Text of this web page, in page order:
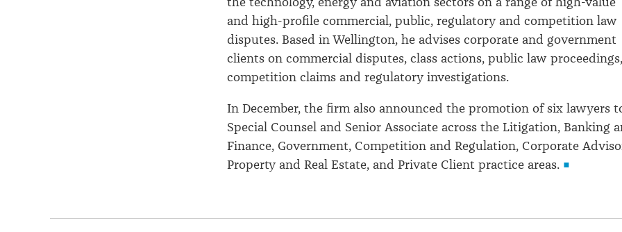
and high-profile commercial, public, regulatory and competition law
disputes. Based in Wellington, he advises corporate and government
clients on commercial disputes, class actions, public law proceedings,
competition claims and regulatory investigations.
In December, the firm also announced the promotion of six lawyers
Special Counsel and Senior Associate across the Litigation, Banking
Finance, Government, Competition and Regulation, Corporate
Property and Real Estate, and Private Client practice areas.